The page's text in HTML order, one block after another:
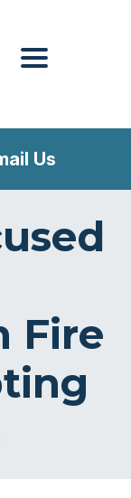
Us
Fire